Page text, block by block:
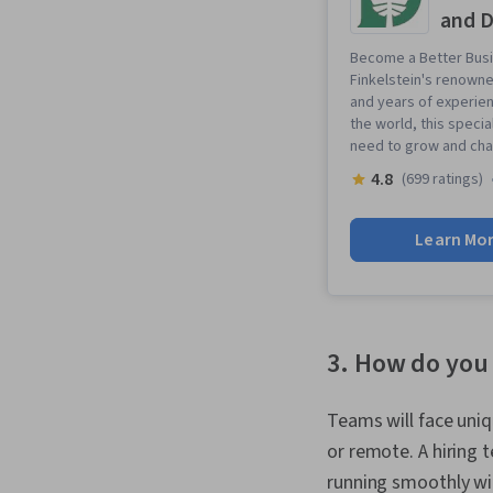
and
Become a Better
Finkelstein's
and years of
the world, this
need to grow and
4.8 (699 ratings)
Learn
3. How do
Teams will face
or remote. A hiring
running smoothly